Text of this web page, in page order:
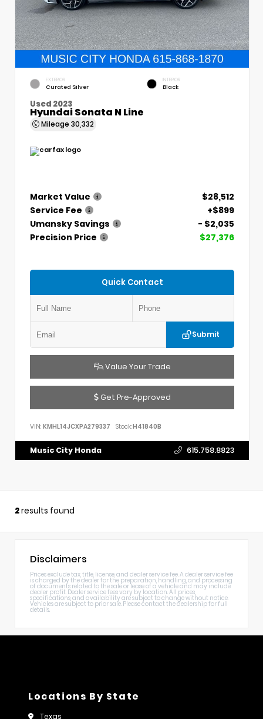
EXTERIOR
Curated Silver
INTERIOR
Black
Used 2023
Hyundai Sonata N Line
Mileage 30,332
Market Value
$28,512
Service Fee
+$899
Umansky Savings
- $2,035
Precision Price
$27,376
Quick Contact
Submit
Value Your Trade
Get Pre-Approved
VIN: KMHL14JCXPA279337 Stock:H41840B
Music City Honda 615.758.8823
2results found
Disclaimers
Prices exclude tax, title, license, and dealer service fee. A dealer service fee
is charged by the dealer for the preparation, handling, and processing
of documents related to the sale or lease of a vehicle and may include
dealer profit. Dealer service fees vary by location. All prices,
specifications, and availability are subject to change without notice.
Vehicles are subject to prior sale. Please contact the dealership for full
details.
Locations By State
Texas